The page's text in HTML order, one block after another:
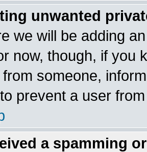
unwanted
we will be adding
now, though, if you
someone,
prevent a user
a spamming